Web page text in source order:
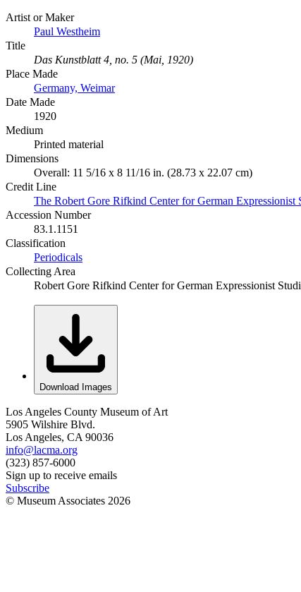
Artist or Maker
Paul Westheim
Title
Das Kunstblatt 4, no. 5 (Mai, 1920)
Place Made
Germany, Weimar
Date Made
1920
Medium
Printed material
Dimensions
Overall: 11 5/16 x 8 11/16 in. (28.73 x 22.07 cm)
Credit Line
The Robert Gore Rifkind Center for German
Accession Number
83.1.1151
Classification
Periodicals
Collecting Area
Robert Gore Rifkind Center for German Expressionist
Download Images
Los Angeles County Museum of Art
5905 Wilshire Blvd.
Los Angeles, CA 90036
info@lacma.org
(323) 857-6000
Sign up to receive emails
Subscribe
© Museum Associates 2026